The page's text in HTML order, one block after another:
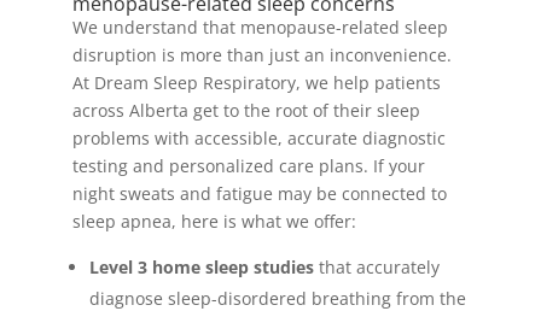
We understand that menopause-related sleep
disruption is more than just an inconvenience.
At Dream Sleep Respiratory, we help patients
across Alberta get to the root of their sleep
problems with accessible, accurate diagnostic
testing and personalized care plans. If your
night sweats and fatigue may be connected to
sleep apnea, here is what we offer:
Level 3 home sleep studiesthat accurately
diagnose sleep-disordered breathing from the